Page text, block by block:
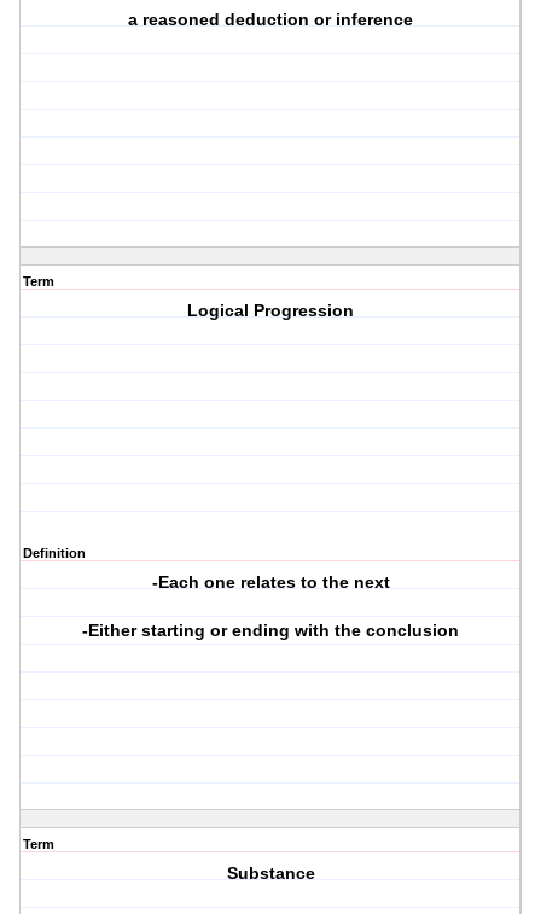
a reasoned deduction or inference
Term
Logical Progression
Definition
-Each one relates to the next
-Either starting or ending with the conclusion
Term
Substance